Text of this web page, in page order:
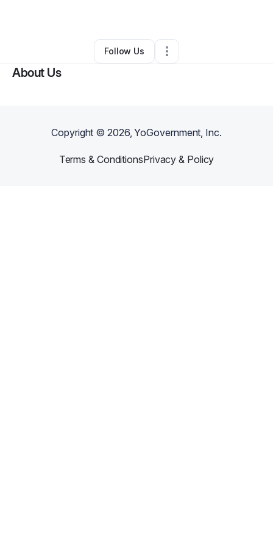
Other•Lorton,VA• 0 Connections
Follow Us
About Us
Copyright ©2026, YoGovernment, Inc.
Terms & ConditionsPrivacy & Policy